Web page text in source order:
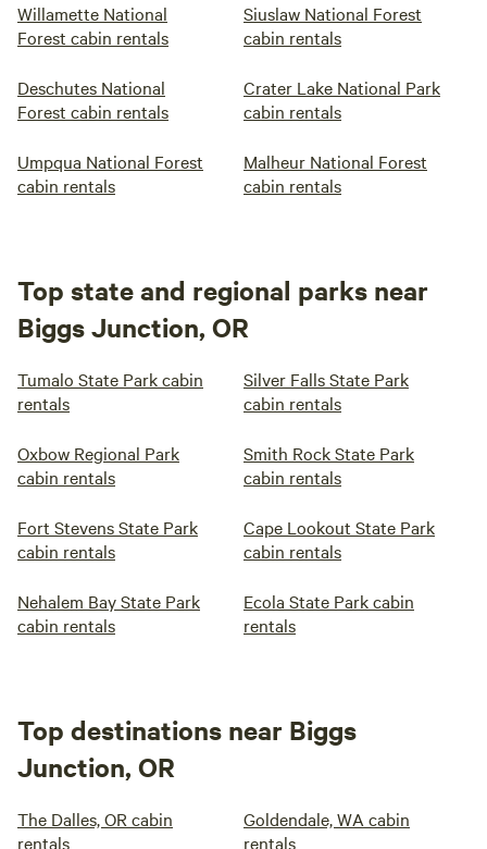
Willamette National
Forest cabin rentals
Siuslaw National Forest
cabin rentals
Deschutes National
Forest cabin rentals
Crater Lake National Park
cabin rentals
Umpqua National Forest
cabin rentals
Malheur National Forest
cabin rentals
Top state and regional parks near
Biggs Junction, OR
Tumalo State Park cabin
rentals
Silver Falls State Park
cabin rentals
Oxbow Regional Park
cabin rentals
Smith Rock State Park
cabin rentals
Fort Stevens State Park
cabin rentals
Cape Lookout State Park
cabin rentals
Nehalem Bay State Park
cabin rentals
Ecola State Park cabin
rentals
Top destinations near Biggs
Junction, OR
The Dalles, OR cabin
rentals
Goldendale, WA cabin
rentals